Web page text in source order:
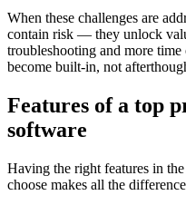
When these challenges are
contain risk — they unlock
troubleshooting and more
become built-in, not
Features of a top
software
Having the right features in
choose makes all the